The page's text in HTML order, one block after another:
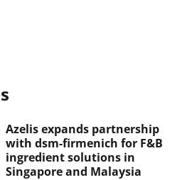
Azelis expands partnership
with dsm-firmenich for F&B
ingredient solutions in
Singapore and Malaysia